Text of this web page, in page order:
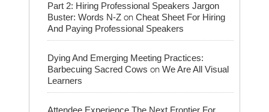
Part 2: Hiring Professional Speakers Jargon
Buster: Words N-Z on Cheat Sheet For Hiring
And Paying Professional Speakers
Dying And Emerging Meeting Practices:
Barbecuing Sacred Cows on We Are All Visual
Learners